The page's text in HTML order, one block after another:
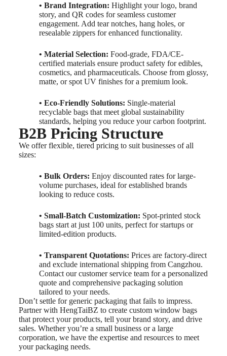
• Brand Integration: Highlight your logo, brand
story, and QR codes for seamless customer
engagement. Add tear notches, hang holes, or
resealable zippers for enhanced functionality.
• Material Selection: Food-grade, FDA/CE-
certified materials ensure product safety for edibles,
cosmetics, and pharmaceuticals. Choose from glossy,
matte, or spot UV finishes for a premium look.
• Eco-Friendly Solutions: Single-material
recyclable bags that meet global sustainability
standards, helping you reduce your carbon footprint.
B2B Pricing Structure
We offer flexible, tiered pricing to suit businesses of all
sizes:
• Bulk Orders: Enjoy discounted rates for large-
volume purchases, ideal for established brands
looking to reduce costs.
• Small-Batch Customization: Spot-printed stock
bags start at just 100 units, perfect for startups or
limited-edition products.
• Transparent Quotations: Prices are factory-direct
and exclude international shipping from Cangzhou.
Contact our customer service team for a personalized
quote and comprehensive packaging solution
tailored to your needs.
Don’t settle for generic packaging that fails to impress.
Partner with HengTaiBZ to create custom window bags
that protect your products, tell your brand story, and drive
sales. Whether you’re a small business or a large
corporation, we have the expertise and resources to meet
your packaging needs.